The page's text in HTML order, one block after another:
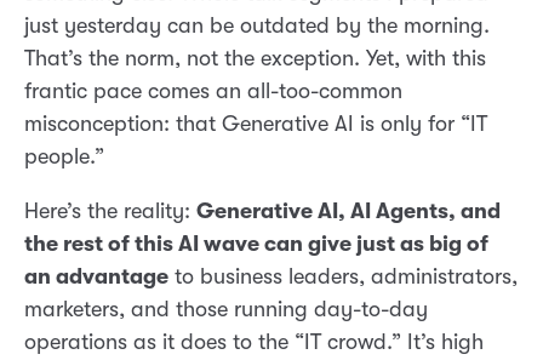
just yesterday can be outdated by the morning.
That’s the norm, not the exception. Yet, with this
frantic pace comes an all-too-common
misconception: that Generative AI is only for “IT
people.”
Here’s the reality: Generative AI, AI Agents, and
the rest of this AI wave can give just as big of
an advantage to business leaders, administrators,
marketers, and those running day-to-day
operations as it does to the “IT crowd.” It’s high